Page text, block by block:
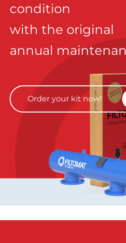
condition
with the original
annual
Order your kit now!